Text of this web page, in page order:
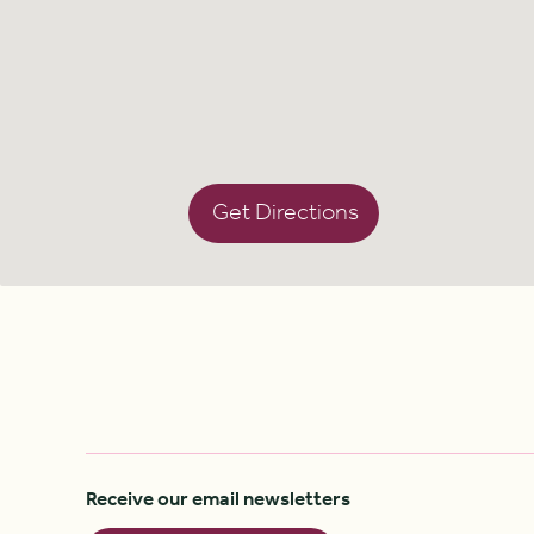
Get Directions
Receive our email newsletters